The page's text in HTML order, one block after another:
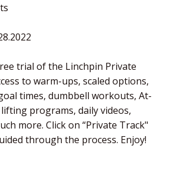
trial of the Linchpin Private
to warm-ups, scaled options,
times, dumbbell workouts, At-
programs, daily videos,
more. Click on “Private Track"
through the process. Enjoy!